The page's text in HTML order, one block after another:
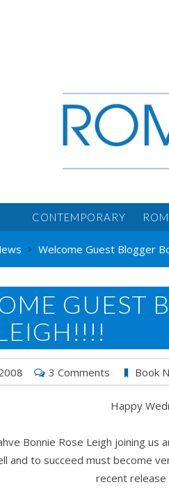
CONTEMPORARY
Welcome Guest Blogger
GUEST
3 Comments Book
Happy
Bonnie Rose Leigh joining us
and to succeed must become
recent release